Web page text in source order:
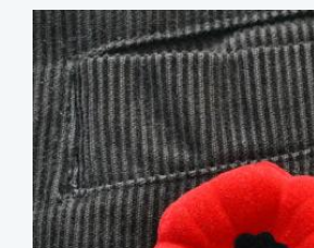
Profile
image